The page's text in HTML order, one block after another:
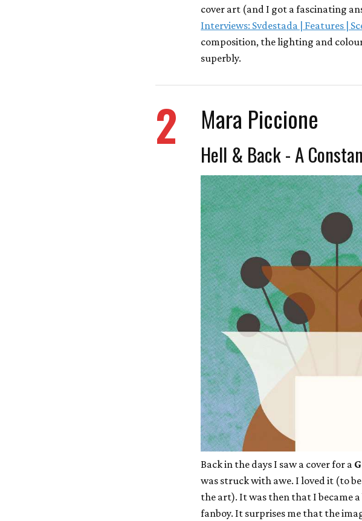
cover art (and I got a fascinating
Interviews: Svdestada | Features |
composition, the lighting and
superbly.
2 Mara Piccione
Hell & Back - A
Back in the days I saw a cover for a
was struck with awe. I loved it (to
the art). It was then that I became a
fanboy. It surprises me that the